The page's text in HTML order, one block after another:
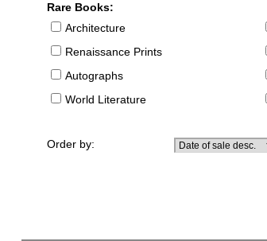
Rare Books:
Architecture
Renaissance Prints
Autographs
World Literature
Order by: